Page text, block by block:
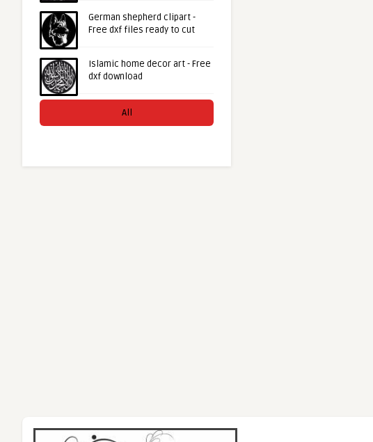
German shepherd clipart -
Free dxf files ready to cut
Islamic home decor art - Free
dxf download
All